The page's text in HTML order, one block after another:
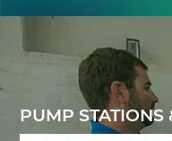
PUMP STATIONS